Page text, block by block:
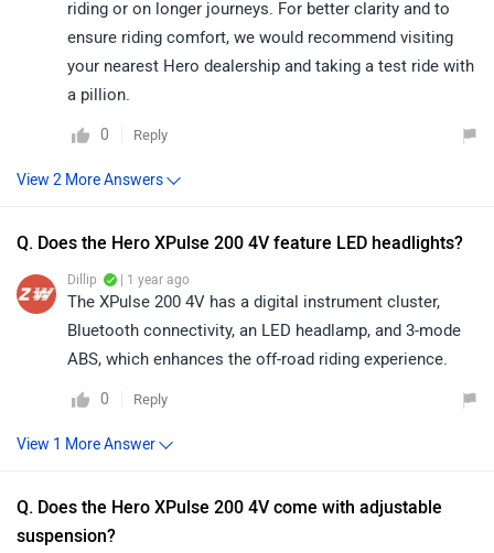
riding or on longer journeys. For better clarity and to
ensure riding comfort, we would recommend visiting
your nearest Hero dealership and taking a test ride with
a pillion.
0 Reply
Q. Does the Hero XPulse 200 4V feature LED headlights?
Dillip | 1 year ago
The XPulse 200 4V has a digital instrument cluster,
Bluetooth connectivity, an LED headlamp, and 3-mode
ABS, which enhances the off-road riding experience.
0 Reply
Q. Does the Hero XPulse 200 4V come with adjustable
suspension?